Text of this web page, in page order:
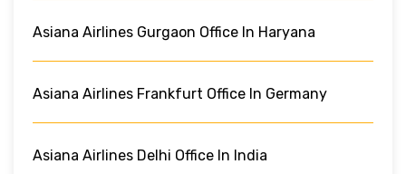
Asiana Airlines Gurgaon Office In Haryana
Asiana Airlines Frankfurt Office In Germany
Asiana Airlines Delhi Office In India